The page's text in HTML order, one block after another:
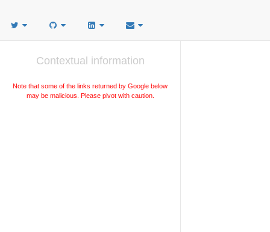
Contextual information
Note that some of the links returned by Google below
may be malicious. Please pivot with caution.